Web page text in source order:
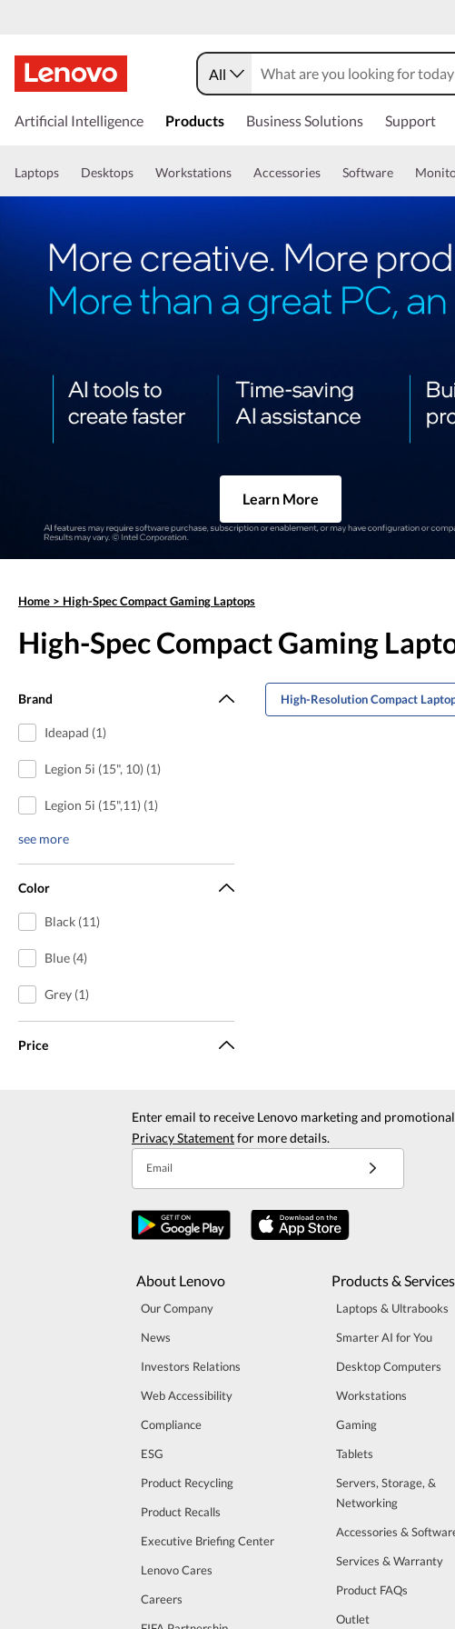
All
Artificial Intelligence Products Business Solutions Support
Laptops Desktops Workstations Accessories Software
Learn More
Home > High-Spec Compact Gaming Laptops
High-Spec Compact Gaming
Brand
Ideapad (1)
Legion 5i (15", 10) (1)
Legion 5i (15",11) (1)
see more
Color
Black (11)
Blue (4)
Grey (1)
Price
High-Resolution Compact
Enter email to receive Lenovo marketing and
Privacy Statementfor more details.
Email
About Lenovo
Our Company
News
Investors Relations
Web Accessibility
Compliance
ESG
Product Recycling
Product Recalls
Executive Briefing Center
Lenovo Cares
Careers
Products & Services
Laptops & Ultrabooks
Smarter AI for You
Desktop Computers
Workstations
Gaming
Tablets
Servers, Storage, &
Networking
Accessories &
Services & Warranty
Product FAQs
Outlet